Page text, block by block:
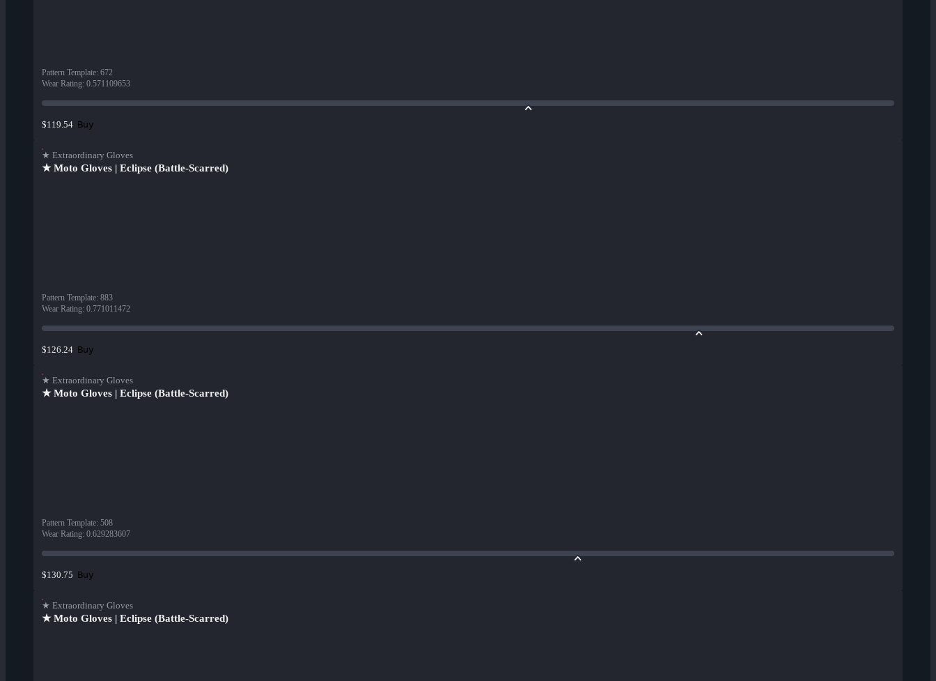
Pattern Template: 672
Wear Rating: 0.571109653
$119.54 Buy
★ Extraordinary Gloves
★ Moto Gloves | Eclipse (Battle-Scarred)
Pattern Template: 883
Wear Rating: 0.771011472
$126.24 Buy
★ Extraordinary Gloves
★ Moto Gloves | Eclipse (Battle-Scarred)
Pattern Template: 508
Wear Rating: 0.629283607
$130.75 Buy
★ Extraordinary Gloves
★ Moto Gloves | Eclipse (Battle-Scarred)